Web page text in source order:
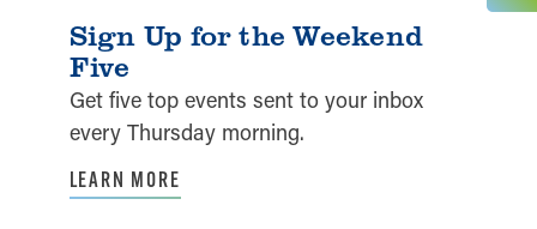
Sign Up for the Weekend
Five
Get five top events sent to your inbox
every Thursday morning.
LEARN MORE